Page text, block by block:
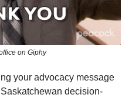
on Giphy
your advocacy message
decision-